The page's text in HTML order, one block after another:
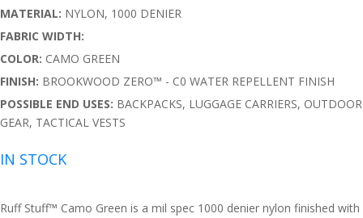
MATERIAL: NYLON, 1000 DENIER
FABRIC WIDTH:
COLOR: CAMO GREEN
FINISH: BROOKWOOD ZERO™ - C0 WATER REPELLENT FINISH
POSSIBLE END USES: BACKPACKS, LUGGAGE CARRIERS, OUTDOOR
GEAR, TACTICAL VESTS
IN STOCK
Ruff Stuff™ Camo Green is a mil spec 1000 denier nylon finished with